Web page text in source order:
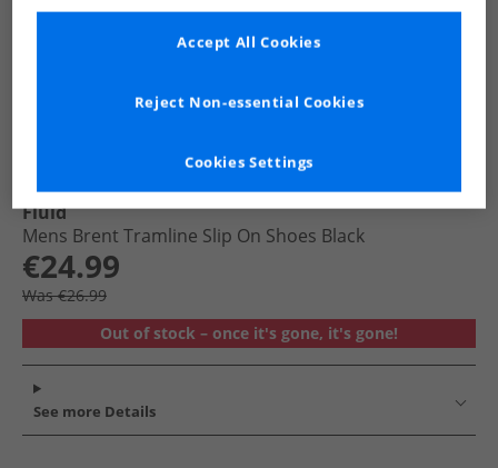
Fluid
Mens Brent Tramline Slip On Shoes Black
€24.99
Was €26.99
Out of stock – once it's gone, it's gone!
See more Details
Cookies Settings
Reject Non-essential Cookies
Accept All Cookies